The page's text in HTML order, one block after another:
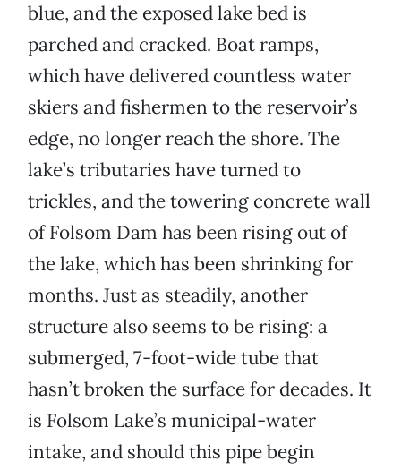
blue, and the exposed lake bed is
parched and cracked. Boat ramps,
which have delivered countless water
skiers and fishermen to the reservoir’s
edge, no longer reach the shore. The
lake’s tributaries have turned to
trickles, and the towering concrete wall
of Folsom Dam has been rising out of
the lake, which has been shrinking for
months. Just as steadily, another
structure also seems to be rising: a
submerged, 7-foot-wide tube that
hasn’t broken the surface for decades. It
is Folsom Lake’s municipal-water
intake, and should this pipe begin